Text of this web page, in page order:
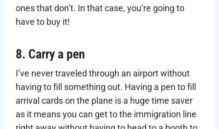
ones that don’t. In that case, you’re going to
have to buy it!
8. Carry a pen
I’ve never traveled through an airport without
having to fill something out. Having a pen to fill
arrival cards on the plane is a huge time saver
as it means you can get to the immigration line